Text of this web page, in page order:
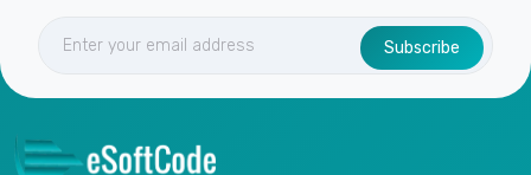
Subscribe